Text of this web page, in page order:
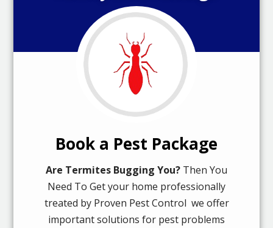
Book a Pest Package
Are Termites Bugging You? Then You
Need To Get your home professionally
treated by Proven Pest Control we offer
important solutions for pest problems